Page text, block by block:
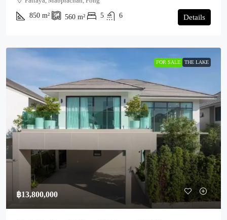
850 m² 560 m² 5 6 Details
FOR SALE THE LAKE
฿13,800,000